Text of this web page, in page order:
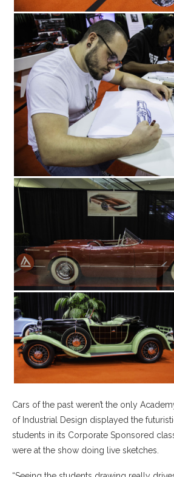
Cars of the past weren’t the only
of Industrial Design displayed the
students in its Corporate Sponsored
were at the show doing live sketches.